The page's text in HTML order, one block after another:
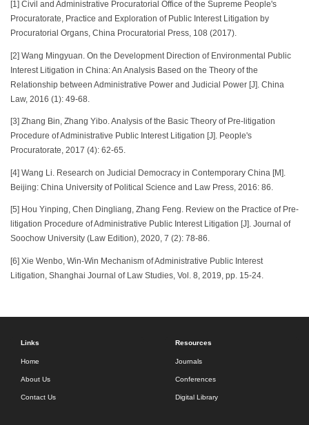
[1] Civil and Administrative Procuratorial Office of the Supreme People's
Procuratorate, Practice and Exploration of Public Interest Litigation by
Procuratorial Organs, China Procuratorial Press, 108 (2017).
[2] Wang Mingyuan. On the Development Direction of Environmental Public
Interest Litigation in China: An Analysis Based on the Theory of the
Relationship between Administrative Power and Judicial Power [J]. China
Law, 2016 (1): 49-68.
[3] Zhang Bin, Zhang Yibo. Analysis of the Basic Theory of Pre-litigation
Procedure of Administrative Public Interest Litigation [J]. People's
Procuratorate, 2017 (4): 62-65.
[4] Wang Li. Research on Judicial Democracy in Contemporary China [M].
Beijing: China University of Political Science and Law Press, 2016: 86.
[5] Hou Yinping, Chen Dingliang, Zhang Feng. Review on the Practice of Pre-
litigation Procedure of Administrative Public Interest Litigation [J]. Journal of
Soochow University (Law Edition), 2020, 7 (2): 78-86.
[6] Xie Wenbo, Win-Win Mechanism of Administrative Public Interest
Litigation, Shanghai Journal of Law Studies, Vol. 8, 2019, pp. 15-24.
Links
Home
About Us
Contact Us
Resources
Journals
Conferences
Digital Library